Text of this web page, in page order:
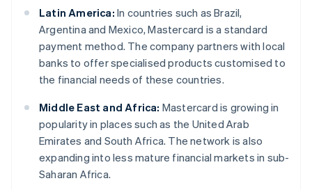
Latin America: In countries such as Brazil,
Argentina and Mexico, Mastercard is a standard
payment method. The company partners with local
banks to offer specialised products customised to
the financial needs of these countries.
Middle East and Africa: Mastercard is growing in
popularity in places such as the United Arab
Emirates and South Africa. The network is also
expanding into less mature financial markets in sub-
Saharan Africa.